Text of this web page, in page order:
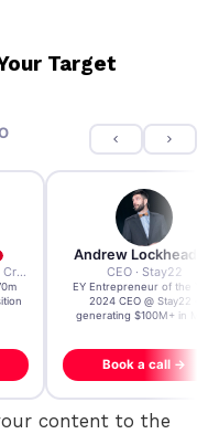
Target
Tech Investor / Advisor · Crying Box Labs
Andrew Lockhead
CEO · Stay22
EY Entrepreneur of the
2024 CEO @ Stay22 –
generating $100M+ in
Book a call →
content to the